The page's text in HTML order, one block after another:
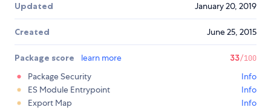
Updated January 20, 2019
Created June 25, 2015
Package score learn more 33/100
Package Security
Info
ES Module Entrypoint
Info
Export Map
Info